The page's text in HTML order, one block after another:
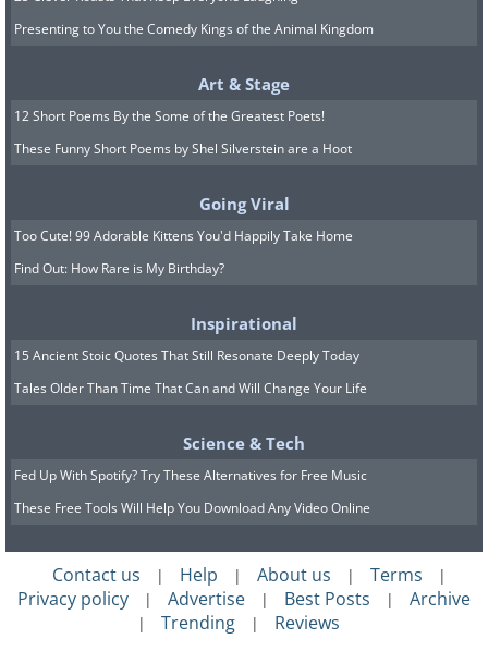
Presenting to You the Comedy Kings of the Animal Kingdom
Art & Stage
12 Short Poems By the Some of the Greatest Poets!
These Funny Short Poems by Shel Silverstein are a Hoot
Going Viral
Too Cute! 99 Adorable Kittens You'd Happily Take Home
Find Out: How Rare is My Birthday?
Inspirational
15 Ancient Stoic Quotes That Still Resonate Deeply Today
Tales Older Than Time That Can and Will Change Your Life
Science & Tech
Fed Up With Spotify? Try These Alternatives for Free Music
These Free Tools Will Help You Download Any Video Online
Contact us | Help | About us | Terms |
Privacy policy | Advertise | Best Posts | Archive
| Trending | Reviews